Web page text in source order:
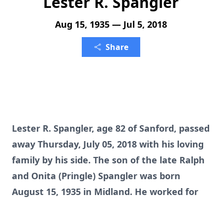
Aug 15, 1935 — Jul 5, 2018
Share
Lester R. Spangler, age 82 of Sanford, passed
away Thursday, July 05, 2018 with his loving
family by his side. The son of the late Ralph
and Onita (Pringle) Spangler was born
August 15, 1935 in Midland. He worked for